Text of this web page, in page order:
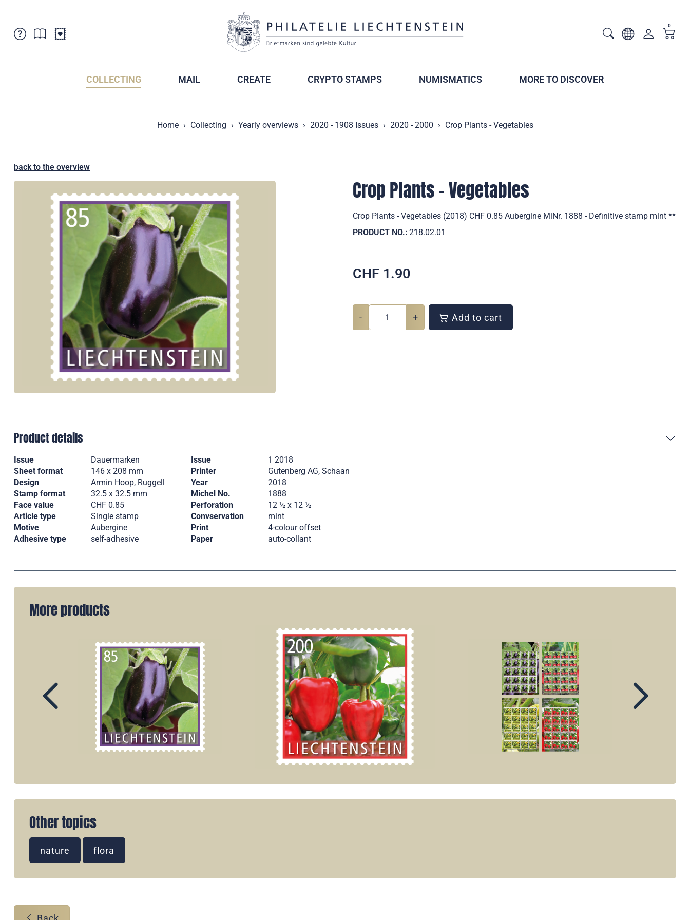
0
COLLECTING MAIL CREATE CRYPTO STAMPS NUMISMATICS MORE TO DISCOVER
Home Collecting Yearly overviews 2020 - 1908 Issues 2020 - 2000 Crop Plants - Vegetables
back to the overview
Crop Plants - Vegetables
Crop Plants - Vegetables (2018) CHF 0.85 Aubergine MiNr. 1888 - Definitive stamp mint **
PRODUCT NO.: 218.02.01
CHF 1.90
- + Add to cart
Product details
Issue Dauermarken Issue
1 2018
Sheet format
146 x 208 mm Printer
Gutenberg AG, Schaan
Design
Armin Hoop, Ruggell Year
2018
Stamp format
32.5 x 32.5 mm Michel No.
1888
Face value
CHF 0.85 Perforation
12 ½ x 12 ½
Article type
Single stamp Convservation
mint
Motive
Aubergine Print
4-colour offset
Adhesive type
self-adhesive Paper auto-collant
More products
Other topics
nature flora